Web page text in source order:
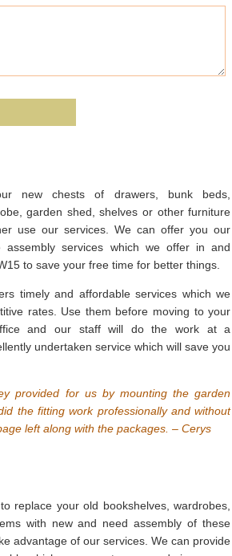
new chests of drawers, bunk beds,
garden shed, shelves or other furniture
use our services. We can offer you our
assembly services which we offer in and
to save your free time for better things.
timely and affordable services which we
rates. Use them before moving to your
and our staff will do the work at a
undertaken service which will save you
provided for us by mounting the garden
the fitting work professionally and without
left along with the packages. – Cerys
replace your old bookshelves, wardrobes,
with new and need assembly of these
advantage of our services. We can provide